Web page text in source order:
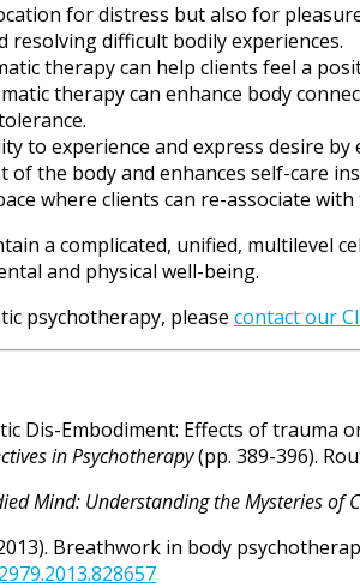
for distress but also for
resolving difficult bodily experiences.
therapy can help clients feel a
therapy can enhance body
to experience and express desire
of the body and enhances self-care
where clients can re-associate
a complicated, unified, multilevel
and physical well-being.
psychotherapy, please contact our
Dis-Embodiment: Effects of trauma
in Psychotherapy(pp. 389-396).
Mind: Understanding the Mysteries of
Breathwork in body